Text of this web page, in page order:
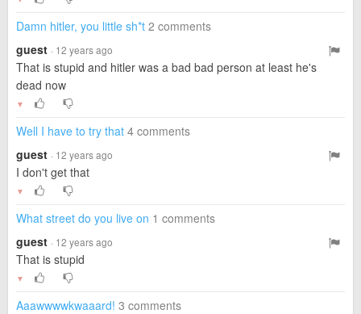
Damn hitler, you little sh*t 2 comments
guest · 12 years ago
That is stupid and hitler was a bad bad person at least he's
dead now
▼
Well I have to try that 4 comments
guest · 12 years ago
I don't get that
▼
What street do you live on 1 comments
guest · 12 years ago
That is stupid
▼
Aaawwwwkwaaard! 3 comments